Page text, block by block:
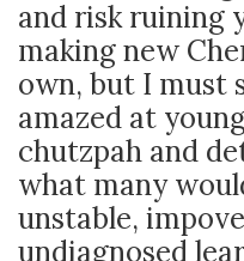
and risk ruining
making new
own, but I must
amazed at
chutzpah and
what many
unstable,
undiagnosed